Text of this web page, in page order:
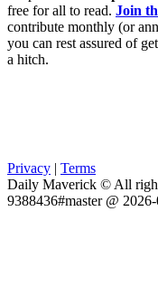
free for all to read. Join
contribute monthly (or
you can rest assured of
a hitch.
Privacy | Terms
Daily Maverick © All
9388436#master @